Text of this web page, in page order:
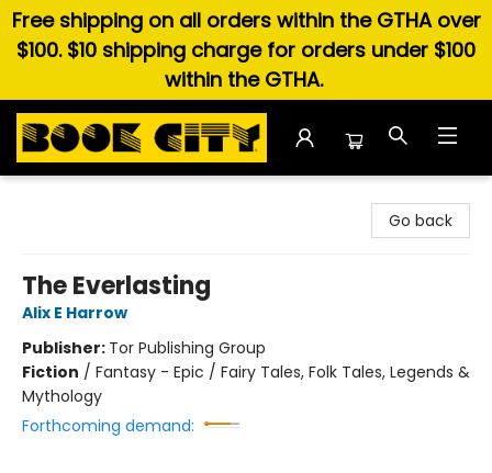
Free shipping on all orders within the GTHA over
$100. $10 shipping charge for orders under $100
within the GTHA.
Go back
The Everlasting
Alix E Harrow
Publisher: Tor Publishing Group
Fiction / Fantasy - Epic / Fairy Tales, Folk Tales, Legends &
Mythology
Forthcoming demand: